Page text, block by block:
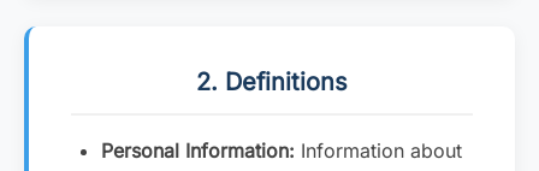
2. Definitions
Personal Information: Information about